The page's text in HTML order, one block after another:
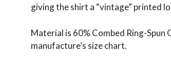
giving the shirt a “vintage” printed
Material is 60% Combed Ring-
manufacture’s size chart.